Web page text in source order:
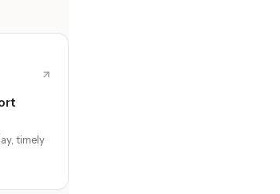
timely